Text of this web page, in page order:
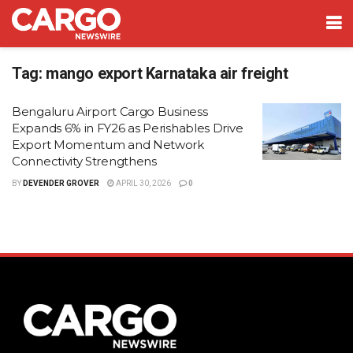
Tag: mango export Karnataka air freight
Bengaluru Airport Cargo Business
Expands 6% in FY26 as Perishables Drive
Export Momentum and Network
Connectivity Strengthens
BY DEVENDER GROVER APRIL 30, 2026 0